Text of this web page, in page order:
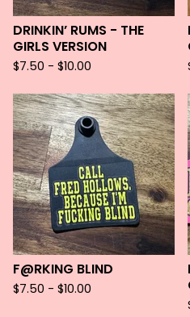
DRINKIN’ RUMS - THE
GIRLS VERSION
$7.50 - $10.00
F@RKING BLIND
$7.50 - $10.00